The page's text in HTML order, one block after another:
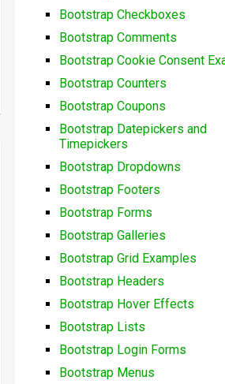
Bootstrap Checkboxes
Bootstrap Comments
Bootstrap Cookie Consent
Bootstrap Counters
Bootstrap Coupons
Bootstrap Datepickers and
Timepickers
Bootstrap Dropdowns
Bootstrap Footers
Bootstrap Forms
Bootstrap Galleries
Bootstrap Grid Examples
Bootstrap Headers
Bootstrap Hover Effects
Bootstrap Lists
Bootstrap Login Forms
Bootstrap Menus